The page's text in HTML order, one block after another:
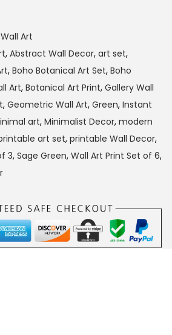
:
2
4
9
.
0
0
Wall Art
, Abstract Wall Decor, art set,
, Boho Botanical Art Set, Boho
Art, Botanical Art Print, Gallery Wall
, Geometric Wall Art, Green, Instant
art, Minimalist Decor, modern
art set, printable Wall Decor,
3, Sage Green, Wall Art Print Set of 6,